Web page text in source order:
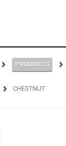
PRODUCTS
CHESTNUT